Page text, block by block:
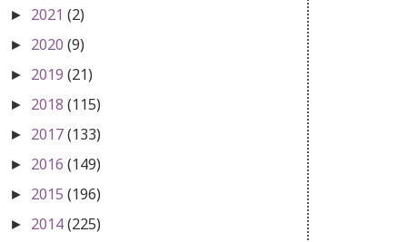
► 2021 (2)
► 2020 (9)
► 2019 (21)
► 2018 (115)
► 2017(133)
► 2016 (149)
► 2015 (196)
► 2014(225)